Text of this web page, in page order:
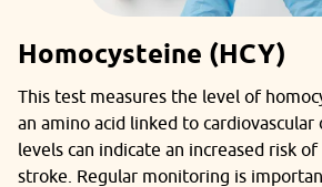
Homocysteine (HCY)
This test measures the level of
an amino acid linked to cardiovascular
levels can indicate an increased risk
stroke. Regular monitoring is